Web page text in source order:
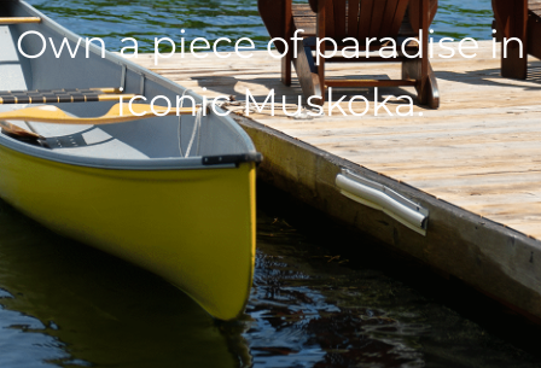
Own a piece of paradise in
iconic Muskoka.